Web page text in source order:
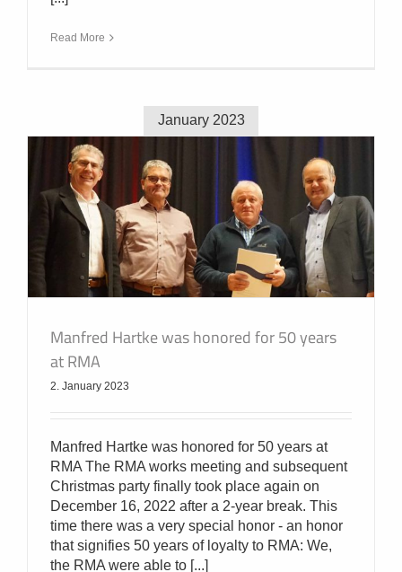
Read More
January 2023
Manfred Hartke was honored for 50 years
at RMA
2. January 2023
Manfred Hartke was honored for 50 years at
RMA The RMA works meeting and subsequent
Christmas party finally took place again on
December 16, 2022 after a 2-year break. This
time there was a very special honor - an honor
that signifies 50 years of loyalty to RMA: We,
the RMA were able to [...]